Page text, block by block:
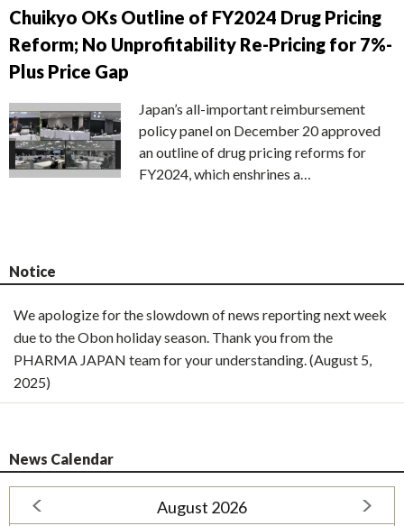
Chuikyo OKs Outline of FY2024 Drug Pricing
Reform; No Unprofitability Re-Pricing for 7%-
Plus Price Gap
Japan’s all-important reimbursement
policy panel on December 20 approved
an outline of drug pricing reforms for
FY2024, which enshrines a…
Notice
We apologize for the slowdown of news reporting next week
due to the Obon holiday season. Thank you from the
PHARMA JAPAN team for your understanding. (August 5,
2025)
News Calendar
August 2026